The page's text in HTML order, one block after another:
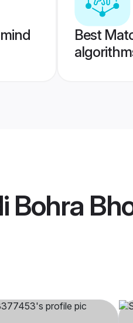
Best
Bohra